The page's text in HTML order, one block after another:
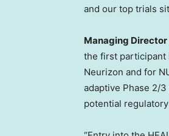
and our top trials
Managing
the first participant
Neurizon and for
adaptive Phase 2/
potential